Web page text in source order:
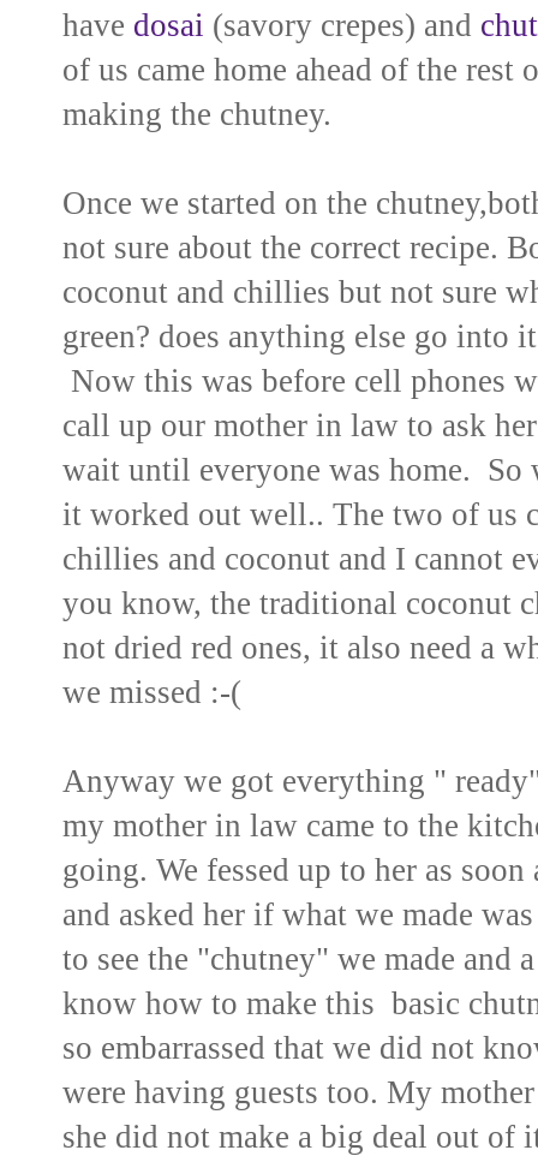
have dosai (savory crepes) and
of us came home ahead of the
making the chutney.
Once we started on the
not sure about the correct recipe.
coconut and chillies but not sure
green? does anything else go into
Now this was before cell phones
call up our mother in law to ask
wait until everyone was home. So
it worked out well.. The two of us
chillies and coconut and I cannot
you know, the traditional coconut
not dried red ones, it also need a
we missed :-(
Anyway we got everything "
my mother in law came to the
going. We fessed up to her as
and asked her if what we made
to see the "chutney" we made and
know how to make this basic
so embarrassed that we did not
were having guests too. My
she did not make a big deal out of